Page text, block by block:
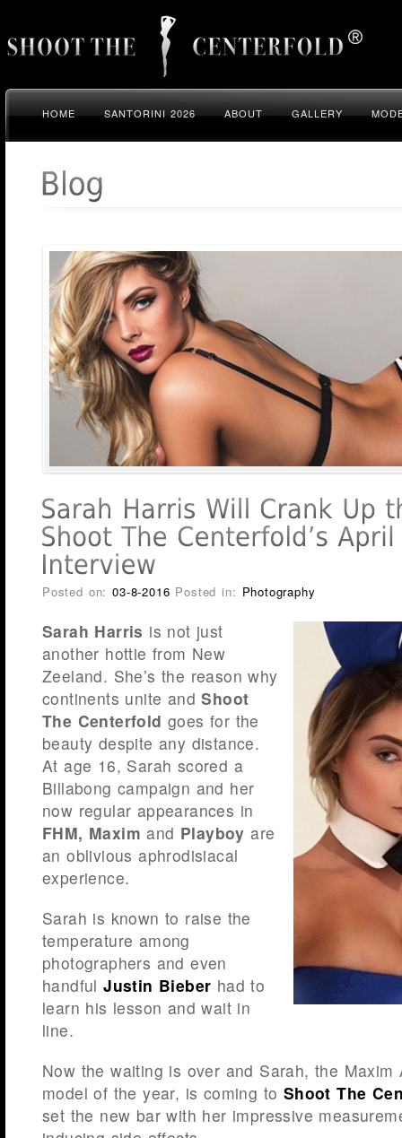
HOME SANTORINI 2026 ABOUT GALLERY
Posted on:03-8-2016 Posted in: Photography
Sarah Harris is not just
another hottie from New
Zeeland. She’s the reason why
continents unite andShoot
The Centerfold goes for the
beauty despite any distance.
At age 16, Sarah scored a
Billabong campaign and her
now regular appearances in
FHM, Maxim and Playboy are
an oblivious aphrodisiacal
experience.
Sarah is known to raise the
temperature among
photographers and even
handfulJustin Bieber had to
learn his lesson and wait in
line.
Now the waiting is over and Sarah, the Maxim
model of the year, is coming to Shoot The
set the new bar with her impressive